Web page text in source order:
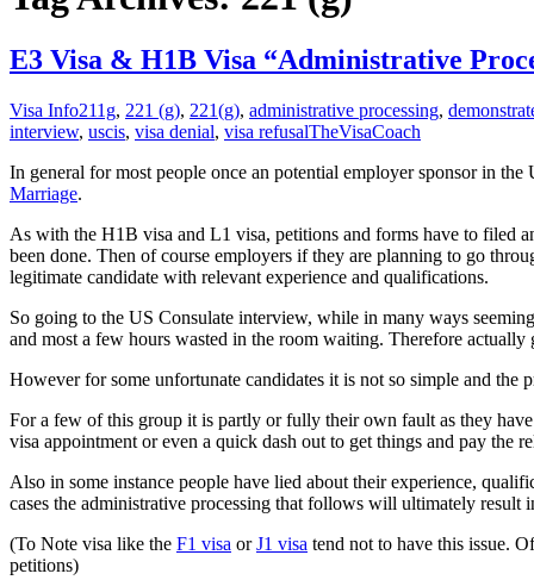
E3 Visa & H1B Visa “Administrative
Visa Info211g, 221 (g), 221(g), administrative processing,
interview, uscis, visa denial, visa refusalTheVisaCoach
In general for most people once an potential employer sponsor in the
Marriage.
As with the H1B visa and L1 visa, petitions and forms have to filed
been done. Then of course employers if they are planning to go
legitimate candidate with relevant experience and qualifications.
So going to the US Consulate interview, while in many ways
and most a few hours wasted in the room waiting. Therefore
However for some unfortunate candidates it is not so simple and the
For a few of this group it is partly or fully their own fault as they
visa appointment or even a quick dash out to get things and pay the
Also in some instance people have lied about their experience,
cases the administrative processing that follows will ultimately result
(To Note visa like the F1 visa orJ1 visa tend not to have this issue.
petitions)